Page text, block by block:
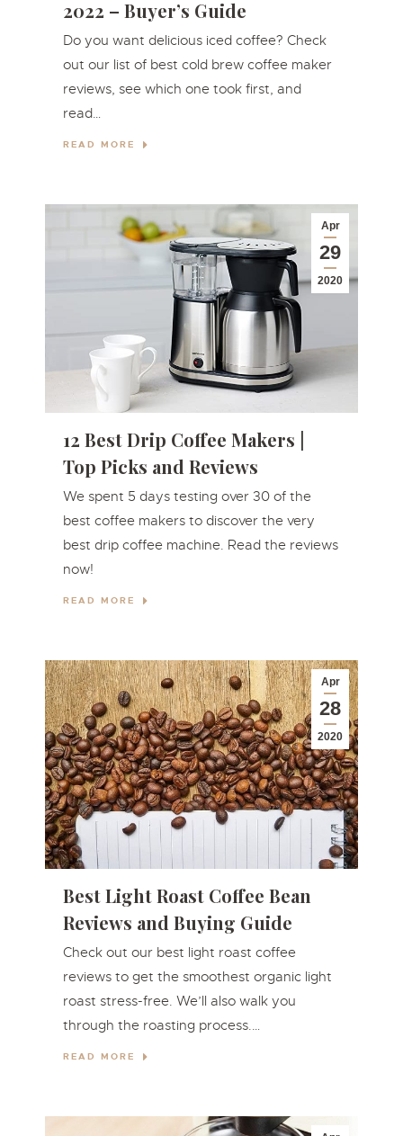
2022 – Buyer’s Guide
Do you want delicious iced coffee? Check
out our list of best cold brew coffee maker
reviews, see which one took first, and
read…
READ MORE
Apr
29
2020
12 Best Drip Coffee Makers |
Top Picks and Reviews
We spent 5 days testing over 30 of the
best coffee makers to discover the very
best drip coffee machine. Read the reviews
now!
READ MORE
Apr
28
2020
Best Light Roast Coffee Bean
Reviews and Buying Guide
Check out our best light roast coffee
reviews to get the smoothest organic light
roast stress-free. We’ll also walk you
through the roasting process.…
READ MORE